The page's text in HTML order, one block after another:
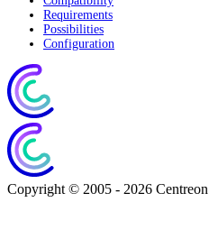
Requirements
Possibilities
Configuration
Copyright © 2005 - 2026 Centreon